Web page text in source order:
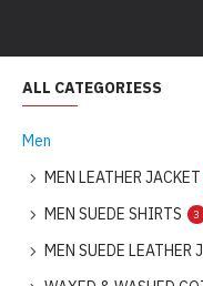
ALL CATEGORIESS
Men
MEN LEATHER JACKET
MEN SUEDE SHIRTS 3